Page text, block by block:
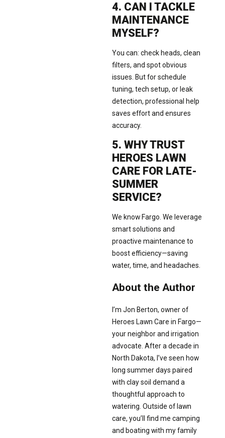
4. CAN I TACKLE
MAINTENANCE
MYSELF?
You can: check heads, clean
filters, and spot obvious
issues. But for schedule
tuning, tech setup, or leak
detection, professional help
saves effort and ensures
accuracy.
5. WHY TRUST
HEROES LAWN
CARE FOR LATE-
SUMMER
SERVICE?
We know Fargo. We leverage
smart solutions and
proactive maintenance to
boost efficiency—saving
water, time, and headaches.
About the Author
I’m Jon Berton, owner of
Heroes Lawn Care in Fargo—
your neighbor and irrigation
advocate. After a decade in
North Dakota, I’ve seen how
long summer days paired
with clay soil demand a
thoughtful approach to
watering. Outside of lawn
care, you’ll find me camping
and boating with my family